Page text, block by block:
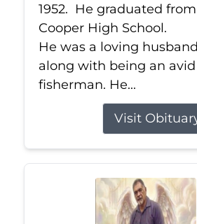
1952. He graduated
Cooper High School.
He was a loving
along with being an
fisherman. He...
Visit